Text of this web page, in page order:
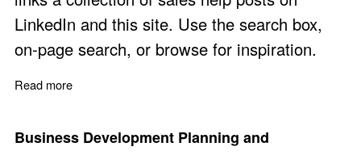
LinkedIn and this site. Use the search box,
on-page search, or browse for inspiration.
Read more
Business Development Planning and